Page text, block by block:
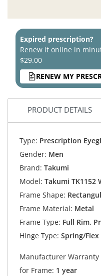
Expired prescription?
Renew it online in
$29.00
RENEW MY
PRODUCT DETAILS
Type: Prescription
Gender: Men
Brand: Takumi
Model: Takumi TK1152
Frame Shape:
Frame Material: Metal
Frame Type: Full Rim,
Hinge Type: Spring/Flex
Manufacturer Warranty
for Frame: 1 year